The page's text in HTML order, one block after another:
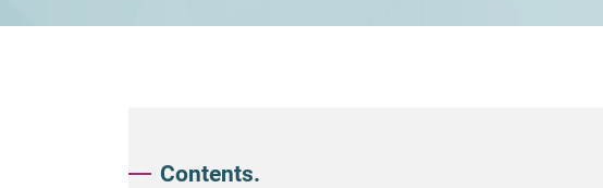
Contents.